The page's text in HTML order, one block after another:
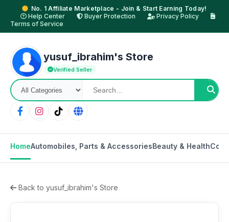
No. 1 Affiliate Marketplace - Join & Start Earning Today!
Help Center
Buyer Protection
Privacy Policy
Terms of Service
yusuf_ibrahim's Store
Verified Seller
HomeAutomobiles, Parts & AccessoriesBeauty & Health
Back to yusuf_ibrahim's Store